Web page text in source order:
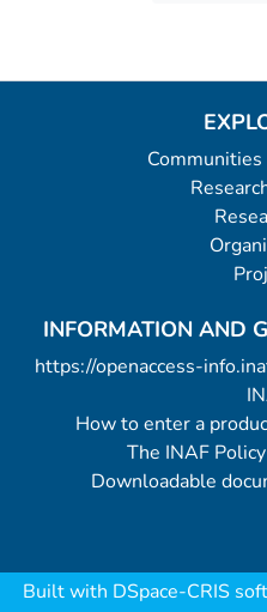
INFORMATION AND
https://openaccess-
How to enter a
The INAF
Downloadable
Built with DSpace-CRIS